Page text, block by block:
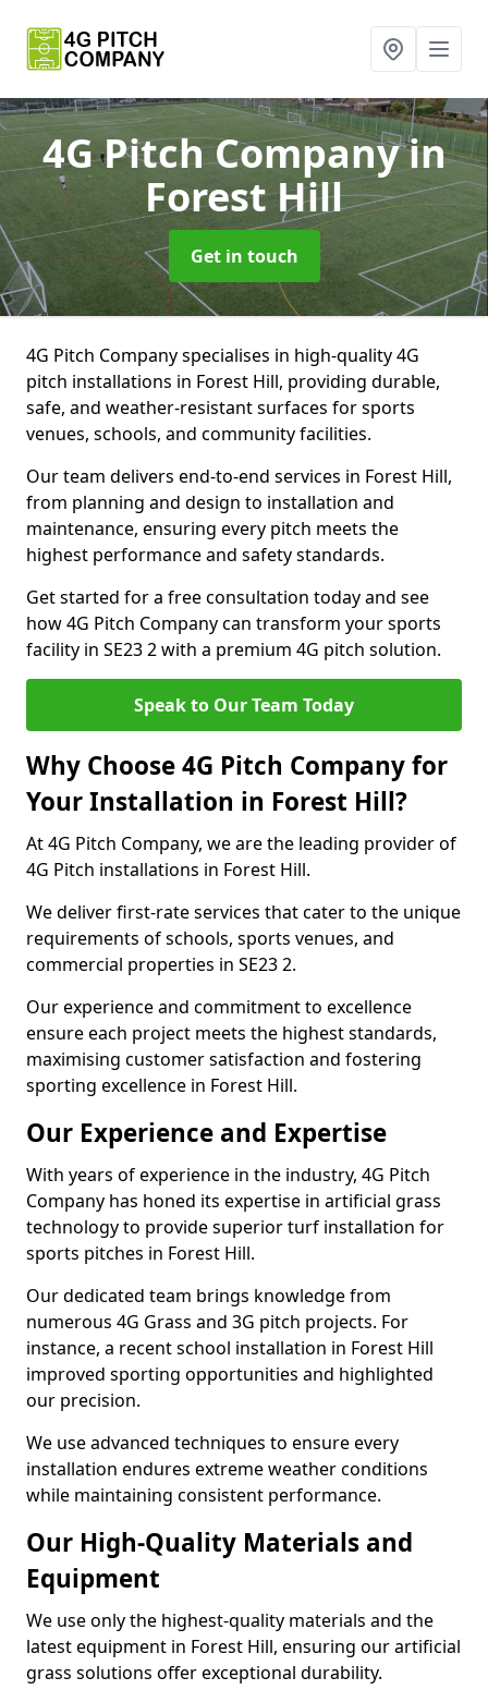
4G Pitch Companyin
Forest Hill
Get in touch
4G Pitch Company specialises in high-quality 4G
pitch installations in Forest Hill, providing durable,
safe, and weather-resistant surfaces for sports
venues, schools, and community facilities.
Our team delivers end-to-end services in Forest Hill,
from planning and design to installation and
maintenance, ensuring every pitch meets the
highest performance and safety standards.
Get started for a free consultation today and see
how 4G Pitch Company can transform your sports
facility in SE23 2 with a premium 4G pitch solution.
Speak to Our Team Today
Why Choose 4G Pitch Company for
Your Installation in Forest Hill?
At 4G Pitch Company, we are the leading provider of
4G Pitch installations in Forest Hill.
We deliver first-rate services that cater to the unique
requirements of schools, sports venues, and
commercial properties in SE23 2.
Our experience and commitment to excellence
ensure each project meets the highest standards,
maximising customer satisfaction and fostering
sporting excellence in Forest Hill.
Our Experience and Expertise
With years of experience in the industry, 4G Pitch
Company has honed its expertise in artificial grass
technology to provide superior turf installation for
sports pitches in Forest Hill.
Our dedicated team brings knowledge from
numerous 4G Grass and 3G pitch projects. For
instance, a recent school installation in Forest Hill
improved sporting opportunities and highlighted
our precision.
We use advanced techniques to ensure every
installation endures extreme weather conditions
while maintaining consistent performance.
Our High-Quality Materials and
Equipment
We use only the highest-quality materials and the
latest equipment in Forest Hill, ensuring our artificial
grass solutions offer exceptional durability.